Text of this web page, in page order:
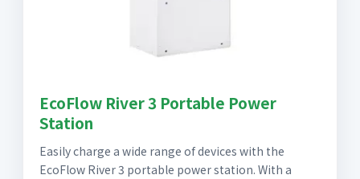
EcoFlow River 3 Portable Power
Station
Easily charge a wide range of devices with the
EcoFlow River 3 portable power station. With a